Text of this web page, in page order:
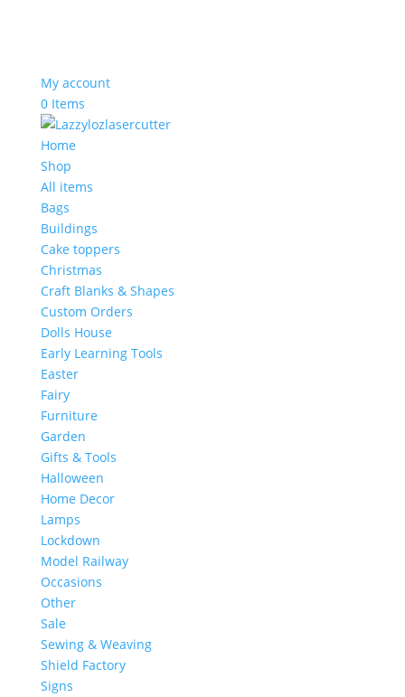
My account
0 Items
Home
Shop
All items
Bags
Buildings
Cake toppers
Christmas
Craft Blanks & Shapes
Custom Orders
Dolls House
Early Learning Tools
Easter
Fairy
Furniture
Garden
Gifts & Tools
Halloween
Home Decor
Lamps
Lockdown
Model Railway
Occasions
Other
Sale
Sewing & Weaving
Shield Factory
Signs